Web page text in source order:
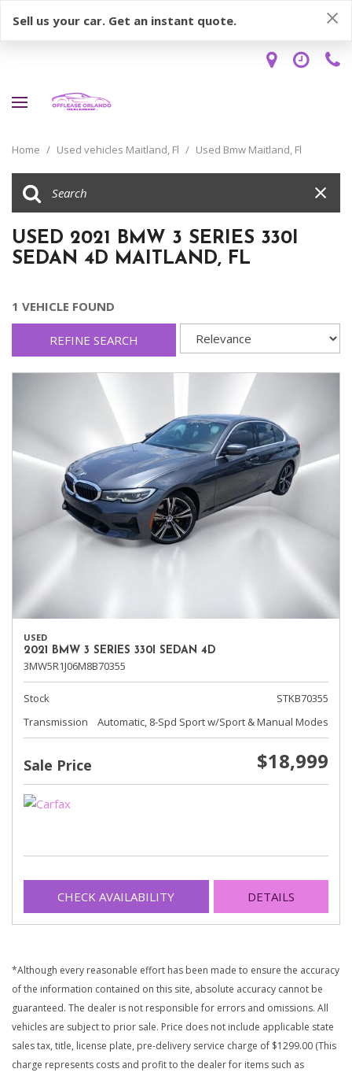
Sell us your car. Get an instant quote.
Home / Used vehicles Maitland, Fl / Used Bmw Maitland, Fl
USED 2021 BMW 3 SERIES 330I
SEDAN 4D MAITLAND, FL
1 VEHICLE FOUND
REFINE SEARCH
USED
2021 BMW 3 SERIES 330I SEDAN 4D
3MW5R1J06M8B70355
Stock
STKB70355
Transmission
Automatic, 8-Spd Sport w/Sport & Manual Modes
Sale Price $18,999
CHECK AVAILABILITY DETAILS
*Although every reasonable effort has been made to ensure the accuracy
of the information contained on this site, absolute accuracy cannot be
guaranteed. The dealer is not responsible for errors and omissions. All
vehicles are subject to prior sale. Price does not include applicable state
sales tax, title, license plate, pre-delivery service charge of $1299.00 (This
charge represents costs and profit to the dealer for items such as